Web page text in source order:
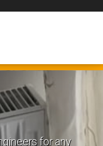
navigation
for any